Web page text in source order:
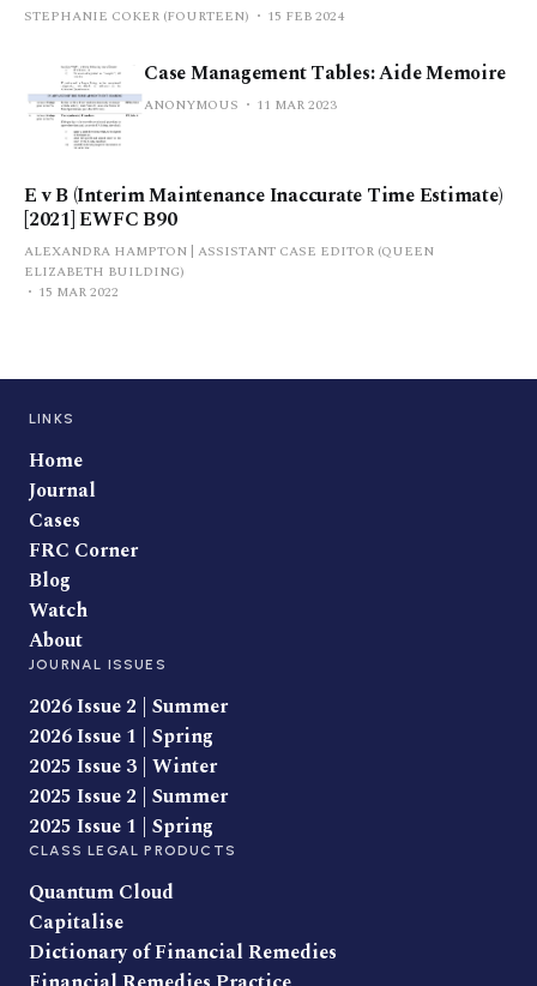
STEPHANIE COKER (FOURTEEN) 15 FEB 2024
Case Management Tables: Aide Memoire
ANONYMOUS 11 MAR 2023
E v B (Interim Maintenance Inaccurate Time Estimate)
[2021] EWFC B90
ALEXANDRA HAMPTON | ASSISTANT CASE EDITOR (QUEEN
ELIZABETH BUILDING)
15 MAR 2022
LINKS
Home
Journal
Cases
FRC Corner
Blog
Watch
About
JOURNAL ISSUES
2026 Issue 2 | Summer
2026 Issue 1 | Spring
2025 Issue 3 | Winter
2025 Issue 2 | Summer
2025 Issue 1 | Spring
CLASS LEGAL PRODUCTS
Quantum Cloud
Capitalise
Dictionary of Financial Remedies